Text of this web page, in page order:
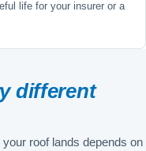
life for your insurer or a
different
roof lands depends on